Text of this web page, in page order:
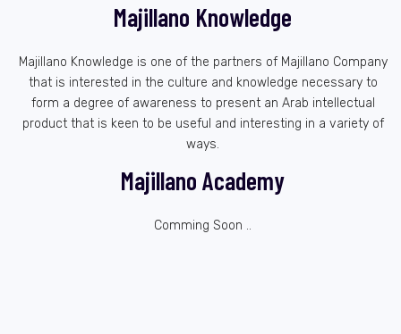
Majillano Knowledge
Majillano Knowledge is one of the partners of Majillano Company
that is interested in the culture and knowledge necessary to
form a degree of awareness to present an Arab intellectual
product that is keen to be useful and interesting in a variety of
ways.
Majillano Academy
Comming Soon ..